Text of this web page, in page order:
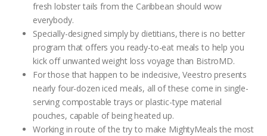
fresh lobster tails from the Caribbean should wow
everybody.
Specially-designed simply by dietitians, there is no better
program that offers you ready-to-eat meals to help you
kick off unwanted weight loss voyage than BistroMD.
For those that happen to be indecisive, Veestro presents
nearly four-dozen iced meals, all of these come in single-
serving compostable trays or plastic-type material
pouches, capable of being heated up.
Working in route of the try to make MightyMeals the most